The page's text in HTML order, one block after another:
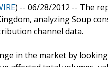
) -- 06/28/2012 -- The
analyzing Soup
channel data.
in the market by